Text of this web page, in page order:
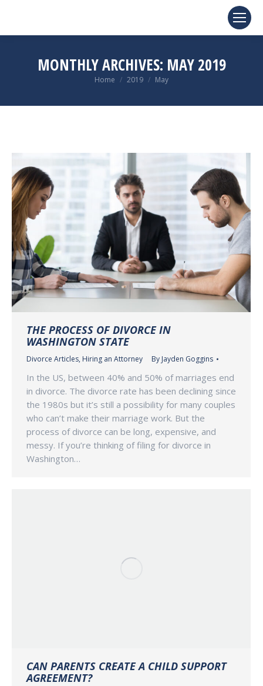
MONTHLY ARCHIVES: MAY 2019
You are here:
Home 2019 May
THE PROCESS OF DIVORCE IN
WASHINGTON STATE
Divorce Articles, Hiring an Attorney By Jayden Goggins
In the US, between 40% and 50% of marriages end
in divorce. The divorce rate has been declining since
the 1980s but it’s still a possibility for many couples
who can’t make their marriage work. But the
process of divorce can be long, expensive, and
messy. If you’re thinking of filing for divorce in
Washington…
CAN PARENTS CREATE A CHILD SUPPORT
AGREEMENT?